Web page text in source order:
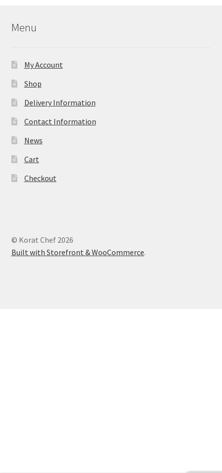
Menu
My Account
Shop
Delivery Information
Contact Information
News
Cart
Checkout
© Korat Chef 2026
Built with Storefront & WooCommerce.